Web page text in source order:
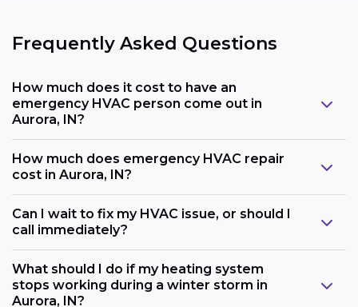
Frequently Asked Questions
How much does it cost to have an
emergency HVAC person come out in
Aurora, IN?
How much does emergency HVAC repair
cost in Aurora, IN?
Can I wait to fix my HVAC issue, or should I
call immediately?
What should I do if my heating system
stops working during a winter storm in
Aurora, IN?